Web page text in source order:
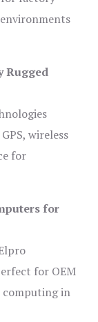
Rugged
wireless
for
for
for OEM
computing in